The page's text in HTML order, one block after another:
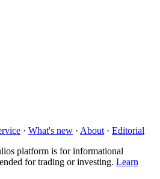
· What's new · About · Editorial
platform is for informational
for trading or investing. Learn